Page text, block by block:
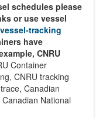
schedules please
or use vessel
tracking
have
CNRU
Container
CNRU tracking
Canadian
National